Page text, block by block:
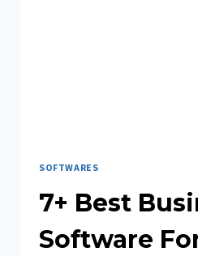
SOFTWARES
7+ Best
Software